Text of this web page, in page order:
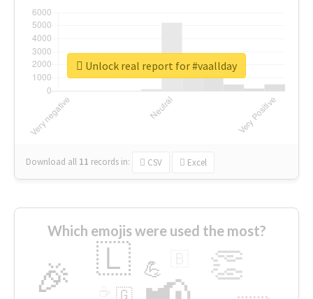
Download all 11 records in: CSV Excel
Unlock real report for #vaallday
Which emojis were used the most?
🎉 👏
🇱 💪
🇬